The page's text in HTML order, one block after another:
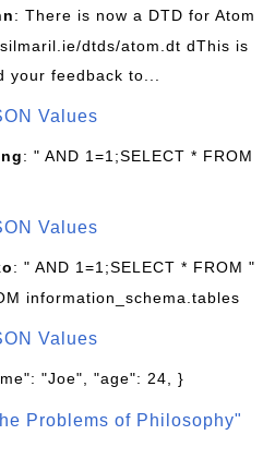
: There is now a DTD for Atom
dtds/atom.dt dThis is
your feedback to...
Values
: " AND 1=1;SELECT * FROM
Values
: " AND 1=1;SELECT * FROM "
information_schema.tables
Values
"Joe", "age": 24, }
Problems of Philosophy"